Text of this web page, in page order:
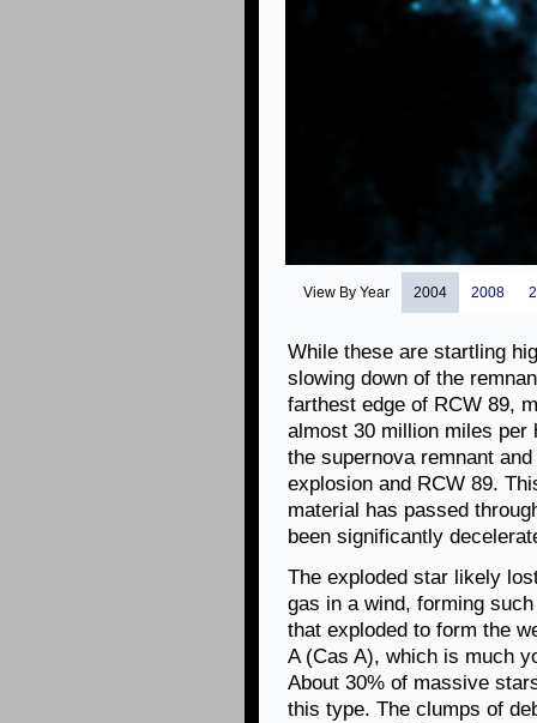
View By Year 2004 2008
While these are startling
slowing down of the
farthest edge of RCW 89,
almost 30 million miles per
the supernova remnant
explosion and RCW 89.
material has passed
been significantly
The exploded star likely
gas in a wind, forming
that exploded to form the
A (Cas A), which is much
About 30% of massive
this type. The clumps of